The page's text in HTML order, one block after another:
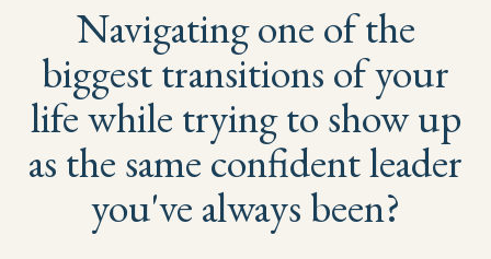
Navigating one of the
biggest transitions of your
life while trying to show up
as the same confident leader
you've always been?